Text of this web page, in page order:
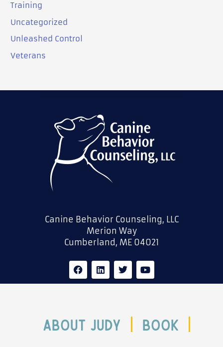
Training
Uncategorized
Unleashed Control
Veterans
Canine Behavior Counseling, LLC
Merion Way
Cumberland, ME 04021
F
a
c
o
k
L
i
n
i
n
T
w
i
Y
o
u
e
ABOUT JUDY Book